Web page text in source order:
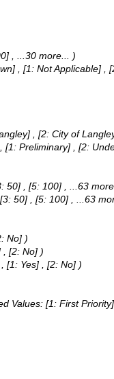
, ...30 more...
)
, [1: Not Applicable] ,
, [2: City of
[1: Preliminary] , [2:
50] , [5: 100] , ...63
50] , [5: 100] , ...63
No] )
, [2: No] )
[1: Yes] , [2: No] )
Values: [1: First